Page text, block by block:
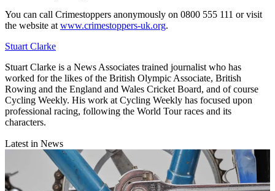
You can call Crimestoppers anonymously on 0800 555 111 or visit
the website at www.crimestoppers-uk.org.
Stuart Clarke
Stuart Clarke is a News Associates trained journalist who has
worked for the likes of the British Olympic Associate, British
Rowing and the England and Wales Cricket Board, and of course
Cycling Weekly. His work at Cycling Weekly has focused upon
professional racing, following the World Tour races and its
characters.
Latest in News